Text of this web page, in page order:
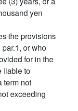
yen
the provisions
par.1, or who
for in the
liable to
term not
exceeding